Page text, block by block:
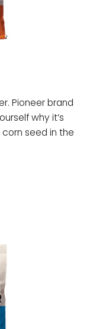
Pioneer brand
why it’s
seed in the